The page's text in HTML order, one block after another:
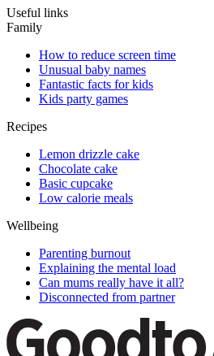
Useful links
Family
How to reduce screen time
Unusual baby names
Fantastic facts for kids
Kids party games
Recipes
Lemon drizzle cake
Chocolate cake
Basic cupcake
Low calorie meals
Wellbeing
Parenting burnout
Explaining the mental load
Can mums really have it all?
Disconnected from partner